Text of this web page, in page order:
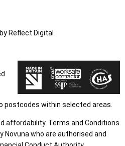
Reflect Digital
postcodes within selected areas.
affordability. Terms and Conditions
Novuna who are authorised and